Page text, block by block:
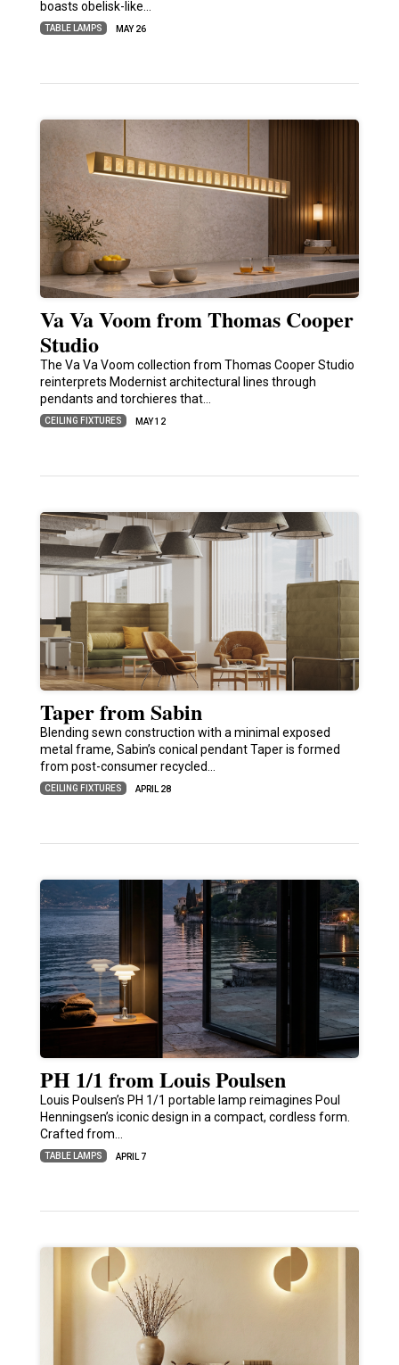
boasts obelisk-like…
TABLE LAMPS MAY 26
Va Va Voom from Thomas Cooper
Studio
The Va Va Voom collection from Thomas Cooper Studio
reinterprets Modernist architectural lines through
pendants and torchieres that…
CEILING FIXTURES MAY 12
Taper from Sabin
Blending sewn construction with a minimal exposed
metal frame, Sabin’s conical pendant Taper is formed
from post-consumer recycled…
CEILING FIXTURES APRIL 28
PH 1/1 from Louis Poulsen
Louis Poulsen’s PH 1/1 portable lamp reimagines Poul
Henningsen’s iconic design in a compact, cordless form.
Crafted from…
TABLE LAMPS APRIL 7